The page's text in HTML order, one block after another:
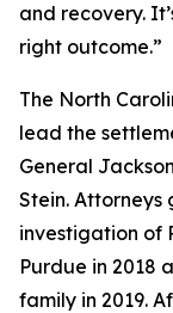
and recovery.
right outcome.”
The North
lead the
General
Stein.
investigation of
Purdue in 2018
family in 2019.